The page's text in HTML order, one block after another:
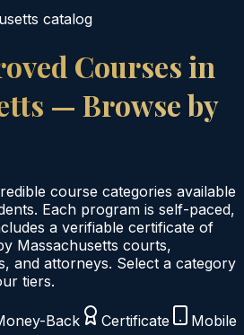
catalog
Courses in
— Browse by
course categories available
Each program is self-paced,
a verifiable certificate of
Massachusetts courts,
and attorneys. Select a category
tiers.
Back Certificate
Mobile